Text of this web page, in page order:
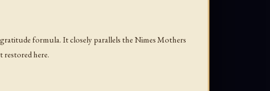
formula. It closely parallels the Nimes Mothers
here.